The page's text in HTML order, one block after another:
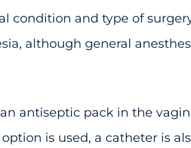
condition and type of
although general
antiseptic pack in the
is used, a catheter is